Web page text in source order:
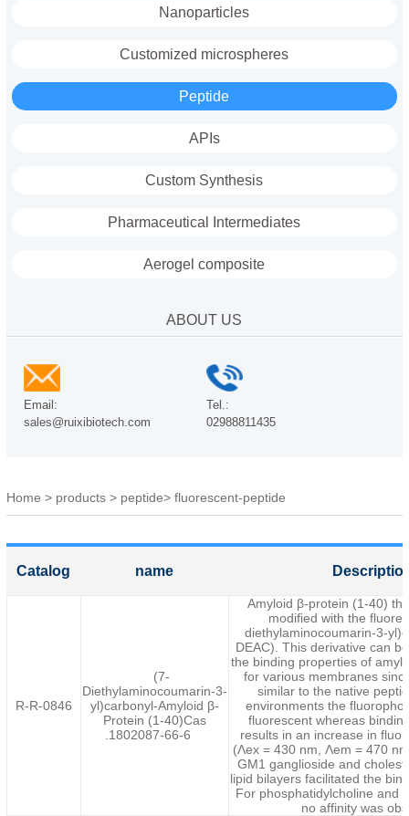
Nanoparticles
Customized microspheres
Peptide
APIs
Custom Synthesis
Pharmaceutical Intermediates
Aerogel composite
ABOUT US
Email:
sales@ruixibiotech.com
Tel.:
02988811435
Home > products> peptide> fluorescent-peptide
Catalog name
R-R-0846
(7-
Diethylaminocoumarin-3-
yl)carbonyl-Amyloid β-
Protein (1-40)Cas
.1802087-66-6
Amyloid β-protein (1-40)
modified with the
diethylaminocoumarin-3-
DEAC). This derivative can
the binding properties of
for various membranes
similar to the native
environments the
fluorescent whereas
results in an increase in
(Λex = 430 nm, Λem = 470
GM1 ganglioside and
lipid bilayers facilitated the
For phosphatidylcholine and
no affinity was